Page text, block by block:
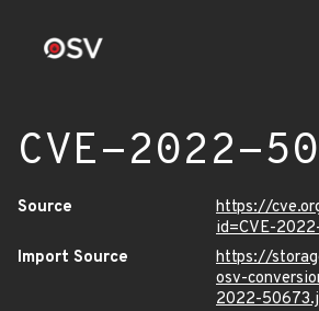
CVE-2022-
Source
https://
id=CVE-
Import Source
https://
osv-
2022-